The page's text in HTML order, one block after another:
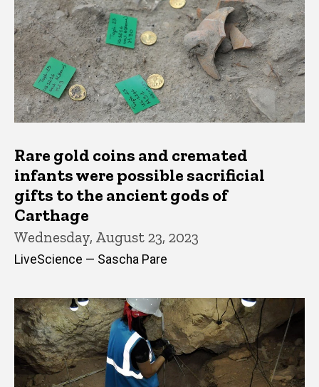
Rare gold coins and cremated
infants were possible sacrificial
gifts to the ancient gods of
Carthage
Wednesday, August 23, 2023
LiveScience — Sascha Pare